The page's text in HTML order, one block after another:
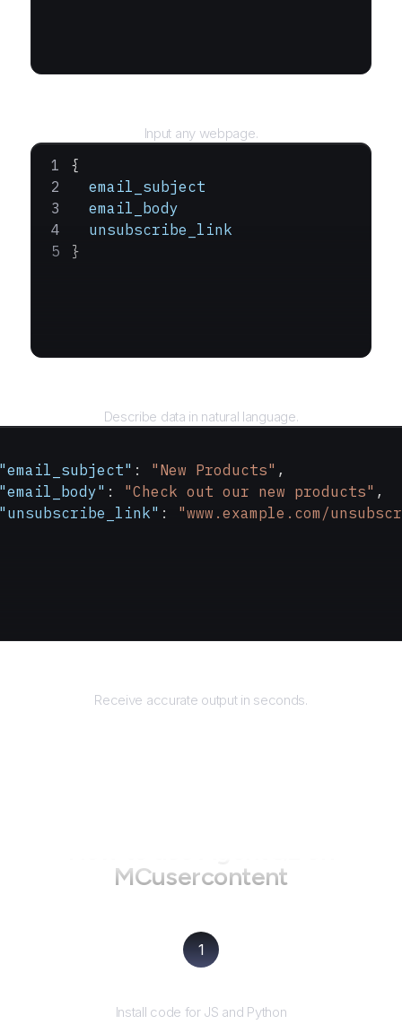
Input any webpage.
{
  email_subject
  email_body
  unsubscribe_link
}
Describe data in natural language.
: "New Products" ,
: "Check out our new products" ,
: "www.example.com/
Receive accurate output in seconds.
MCusercontent
1
Install code for JS and Python